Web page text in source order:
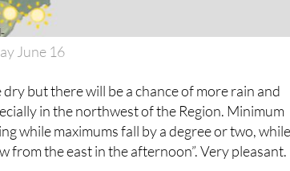
June 16
but there will be a chance of more rain and
in the northwest of the Region. Minimum
while maximums fall by a degree or two,
from the east in the afternoon”. Very pleasant.